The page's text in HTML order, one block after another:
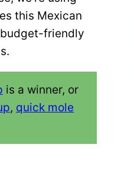
this Mexican
budget-friendly
is a winner, or
, quick mole